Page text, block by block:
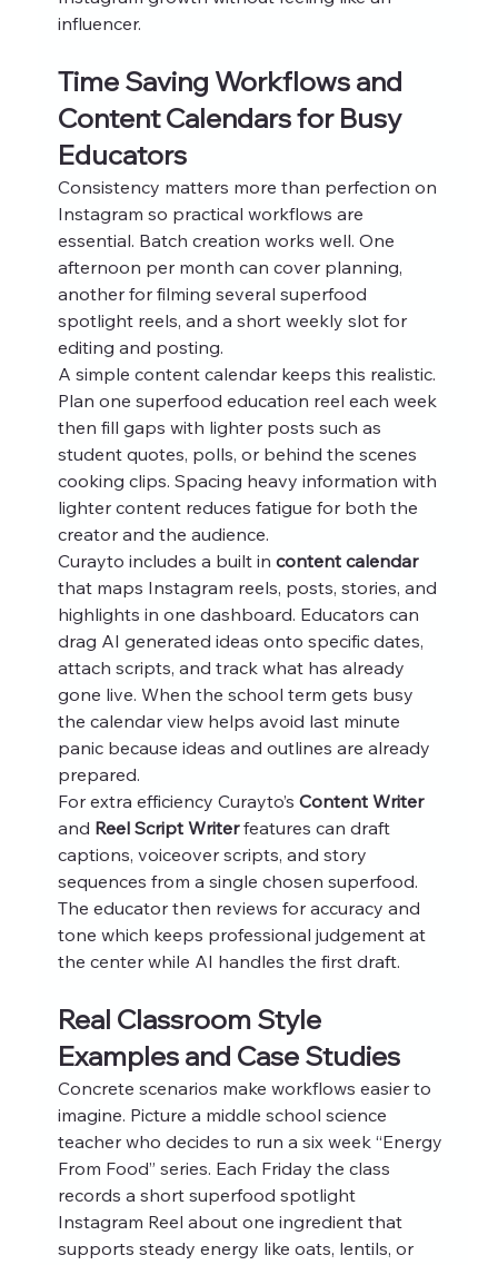
influencer.
Time Saving Workflows and
Content Calendars for Busy
Educators
Consistency matters more than perfection on
Instagram so practical workflows are
essential. Batch creation works well. One
afternoon per month can cover planning,
another for filming several superfood
spotlight reels, and a short weekly slot for
editing and posting.
A simple content calendar keeps this realistic.
Plan one superfood education reel each week
then fill gaps with lighter posts such as
student quotes, polls, or behind the scenes
cooking clips. Spacing heavy information with
lighter content reduces fatigue for both the
creator and the audience.
Curayto includes a built in content calendar
that maps Instagram reels, posts, stories, and
highlights in one dashboard. Educators can
drag AI generated ideas onto specific dates,
attach scripts, and track what has already
gone live. When the school term gets busy
the calendar view helps avoid last minute
panic because ideas and outlines are already
prepared.
For extra efficiency Curayto’s Content Writer
and Reel Script Writer features can draft
captions, voiceover scripts, and story
sequences from a single chosen superfood.
The educator then reviews for accuracy and
tone which keeps professional judgement at
the center while AI handles the first draft.
Real Classroom Style
Examples and Case Studies
Concrete scenarios make workflows easier to
imagine. Picture a middle school science
teacher who decides to run a six week “Energy
From Food” series. Each Friday the class
records a short superfood spotlight
Instagram Reel about one ingredient that
supports steady energy like oats, lentils, or